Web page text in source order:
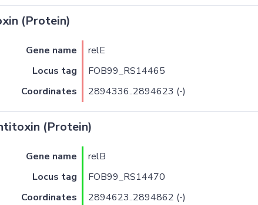
(Protein)
Gene name relE
Locus tag
FOB99_RS14465
Coordinates
2894336..2894623 (-)
(Protein)
Gene name relB
Locus tag
FOB99_RS14470
Coordinates
2894623..2894862 (-)